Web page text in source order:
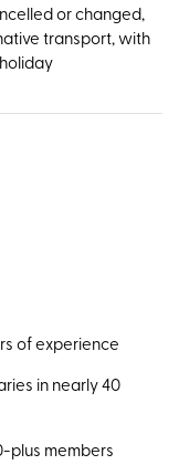
or changed,
transport, with
of experience
in nearly 40
plus members